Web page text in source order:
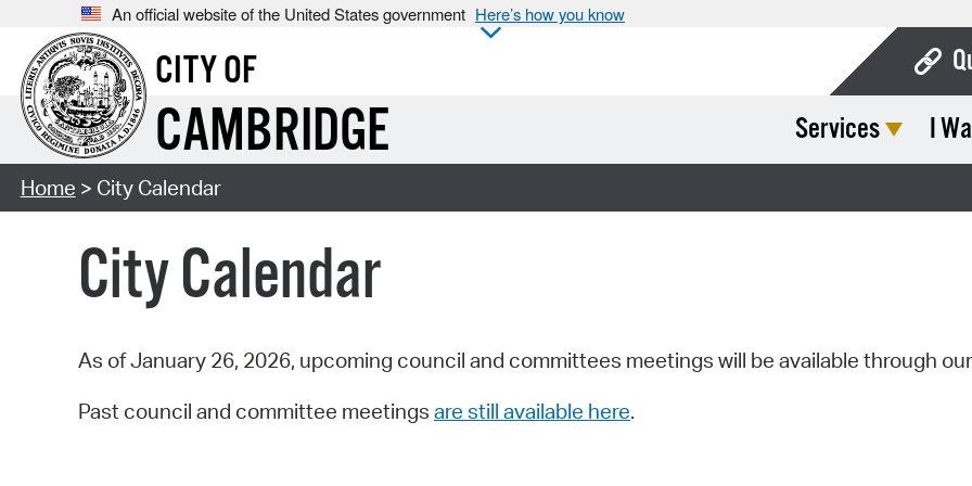
An official website of the United States government Here’s how you know
CITY OF
CAMBRIDGE
Services
I
Home > City Calendar
City Calendar
As of January 26, 2026, upcoming council and committees meetings will be available through our
Past council and committee meetings are still available here.